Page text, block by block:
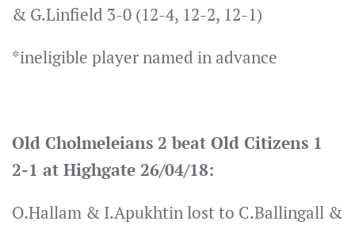
& G.Linfield 3-0 (12-4, 12-2, 12-1)
*ineligible player named in advance
Old Cholmeleians 2 beat Old Citizens 1
2-1 at Highgate 26/04/18:
O.Hallam & I.Apukhtin lost to C.Ballingall &